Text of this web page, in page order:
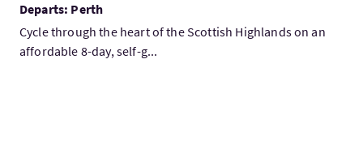
Departs: Perth
Cycle through the heart of the Scottish Highlands on an
affordable 8-day, self-g...